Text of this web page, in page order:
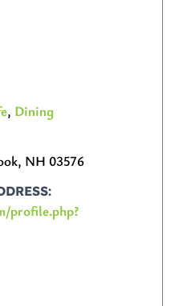
, Dining
NH 03576
profile.php?